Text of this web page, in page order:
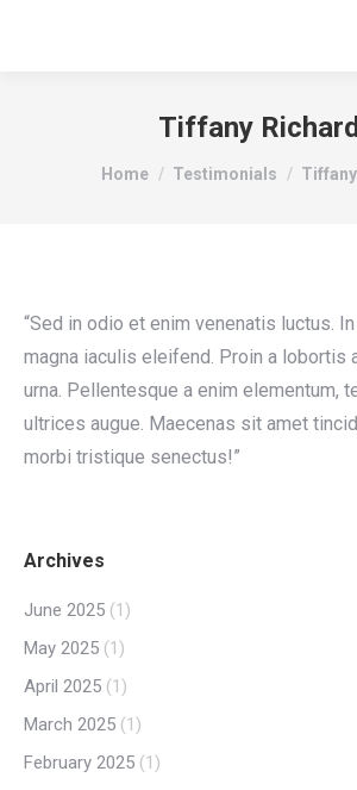
Tiffany
You are here:
Home Testimonials
“Sed in odio et enim venenatis luctus.
magna iaculis eleifend. Proin a lobortis
urna. Pellentesque a enim elementum,
ultrices augue. Maecenas sit amet
morbi tristique senectus!”
Archives
June 2025 (1)
May 2025 (1)
April 2025 (1)
March 2025 (1)
February 2025 (1)